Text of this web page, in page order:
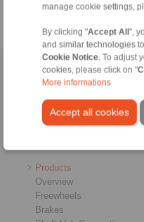
manage cookie settings,
By clicking "Accept All ",
and similar technologies
Cookie Notice. To adjust
cookies, please click on "
More informations
Accept all cookies
Home|Contact form|
Products
Overview
Freewheels
Brakes